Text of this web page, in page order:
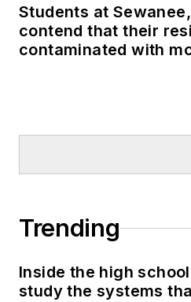
Students at
contend that their
contaminated with
Trending
Inside the high
study the systems